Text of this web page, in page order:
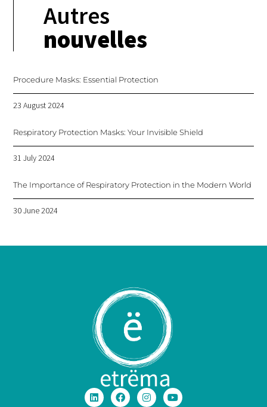
Autres
nouvelles
Procedure Masks: Essential Protection
23 August 2024
Respiratory Protection Masks: Your Invisible Shield
31 July 2024
The Importance of Respiratory Protection in the Modern World
30 June 2024